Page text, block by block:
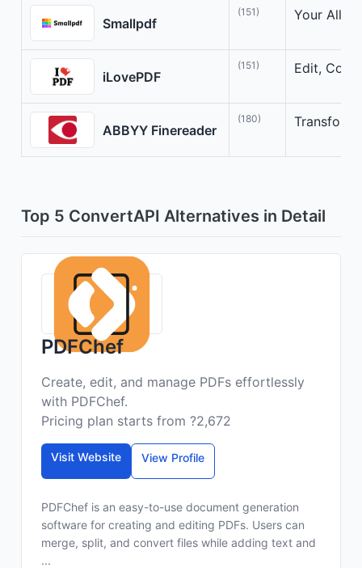
Smallpdf
(151) Your All-
iLovePDF
(151) Edit,
ABBYY Finereader
(180) Transform
Top 5 ConvertAPI Alternatives in Detail
PDFChef
Create, edit, and manage PDFs effortlessly
with PDFChef.
Pricing plan starts from ?2,672
Visit Website View Profile
PDFChef is an easy-to-use document generation
software for creating and editing PDFs. Users can
merge, split, and convert files while adding text and
...